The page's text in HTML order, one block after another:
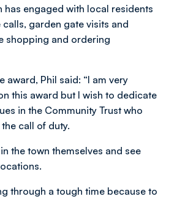
has engaged with local residents
garden gate visits and
shopping and ordering
award, Phil said: “I am very
this award but I wish to dedicate
in the Community Trust who
call of duty.
the town themselves and see
through a tough time because to